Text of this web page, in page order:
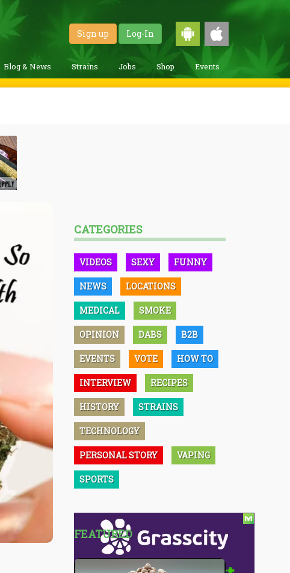
Sign up Log-In
Blog & News Strains Jobs Shop Events
CATEGORIES
VIDEOS SEXY FUNNY
NEWS LOCATIONS
MEDICAL SMOKE
OPINION DABS B2B
EVENTS VOTE HOW TO
INTERVIEW RECIPES
HISTORY STRAINS
TECHNOLOGY
PERSONAL STORY VAPING
SPORTS
FEATURED